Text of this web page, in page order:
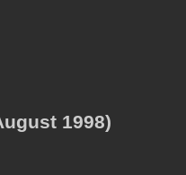
1998)